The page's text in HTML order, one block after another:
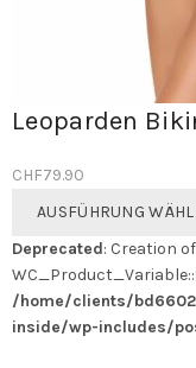
Leoparden
CHF79.90
AUSFÜHRUNG
Deprecated: Creation
/home/clients/
inside/wp-includes/